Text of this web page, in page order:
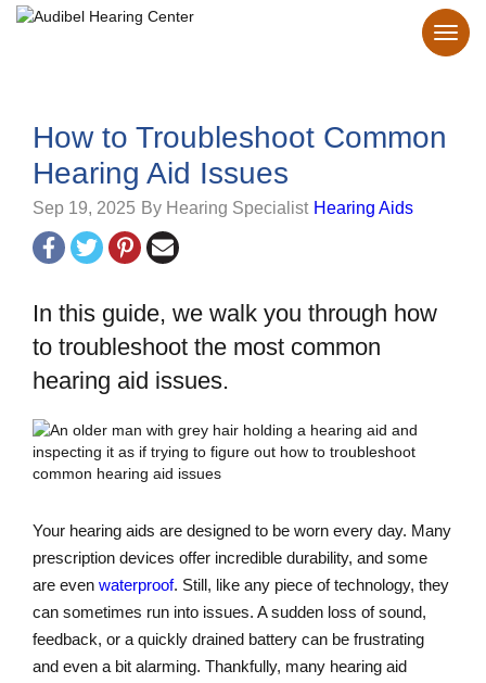
How to Troubleshoot Common
Hearing Aid Issues
Sep 19, 2025 By Hearing Specialist Hearing Aids
In this guide, we walk you through how
to troubleshoot the most common
hearing aid issues.
Your hearing aids are designed to be worn every day. Many
prescription devices offer incredible durability, and some
are even waterproof. Still, like any piece of technology, they
can sometimes run into issues. A sudden loss of sound,
feedback, or a quickly drained battery can be frustrating
and even a bit alarming. Thankfully, many hearing aid